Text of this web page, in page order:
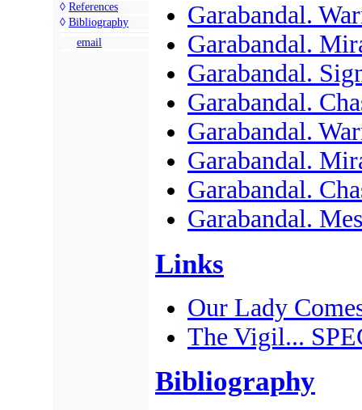
◊ References
◊ Bibliography
email
Garabandal.
Garabandal.
Garabandal.
Garabandal.
Garabandal.
Garabandal.
Garabandal.
Garabandal.
Links
Our Lady
The Vigil...
Bibliography